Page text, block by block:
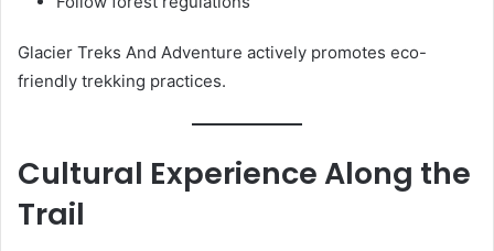
Glacier Treks And Adventure actively promotes eco-
friendly trekking practices.
Cultural Experience Along the
Trail